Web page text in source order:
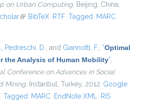
on Urban Computing, Beijing, China,
(link is external)
BibTeX RTF Tagged MARC
, Pedreschi, D., and Giannotti, F., “Optimal
the Analysis of Human Mobility”,
Conference on Advances in Social
Mining. Instanbul, Turkey, 2012. Google
Tagged MARC EndNote XML RIS